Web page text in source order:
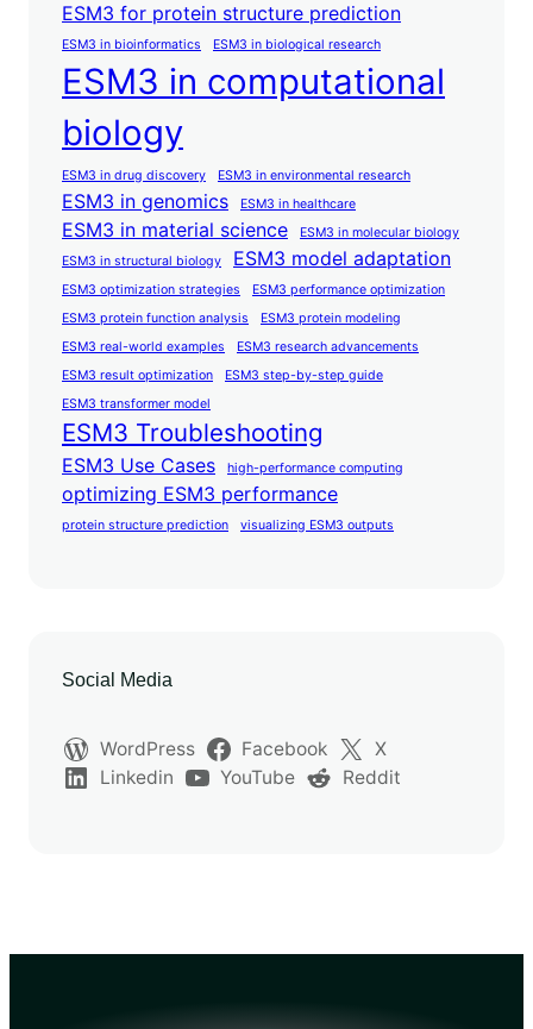
ESM3 for protein structure prediction
ESM3 in bioinformatics ESM3 in biological research
ESM3 in computational
biology
ESM3 in drug discovery ESM3 in environmental research
ESM3 in genomics ESM3 in healthcare
ESM3 in material science
ESM3 in molecular biology
ESM3 in structural biology
ESM3 model adaptation
ESM3 optimization strategies
ESM3 performance optimization
ESM3 protein function analysis
ESM3 protein modeling
ESM3 real-world examples
ESM3 research advancements
ESM3 result optimization
ESM3 step-by-step guide
ESM3 transformer model
ESM3 Troubleshooting
ESM3 Use Cases high-performance computing
optimizing ESM3 performance
protein structure prediction visualizing ESM3 outputs
Social Media
WordPress Facebook
X
Linkedin
YouTube Reddit